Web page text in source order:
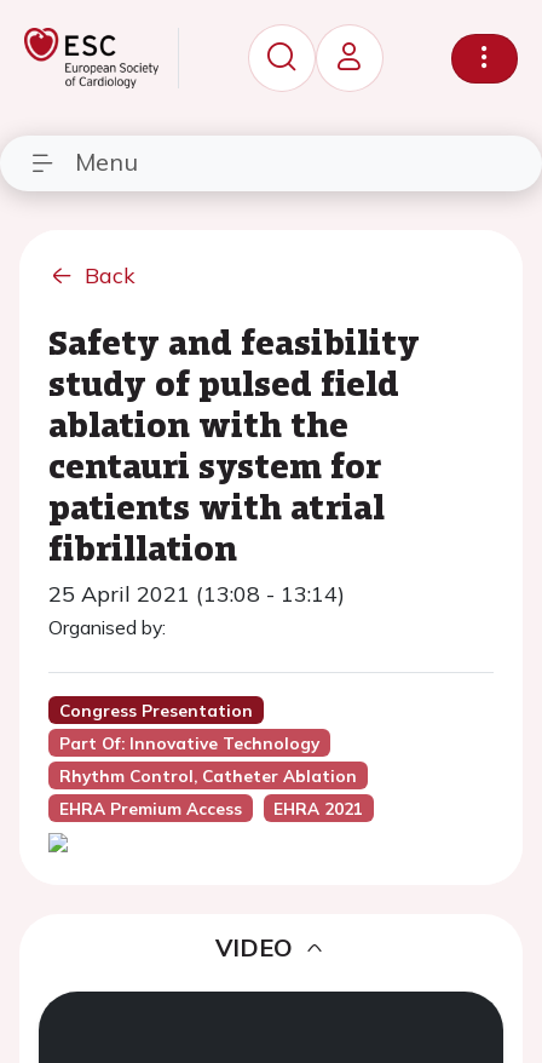
Menu
Back
Safety and feasibility
study of pulsed field
ablation with the
centauri system for
patients with atrial
fibrillation
25 April 2021 (13:08 - 13:14)
Organised by:
Congress Presentation
Part Of: Innovative Technology
Rhythm Control, Catheter Ablation
EHRA Premium Access
EHRA 2021
VIDEO